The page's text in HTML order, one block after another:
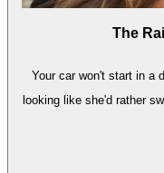
The
Your car won't start in a
looking like she'd rather